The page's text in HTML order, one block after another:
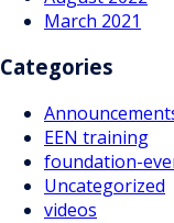
March 2021
Categories
EEN training
foundation-
Uncategorized
videos